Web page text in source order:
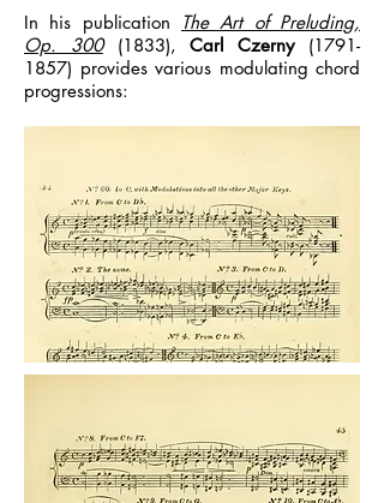
In his publication
The Art of Preluding,
Op. 300(1833),Carl Czerny
(1791-
1857) provides various modulating chord
progressions: